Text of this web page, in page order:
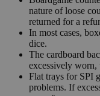
nature of loose
returned for a
In most cases,
dice.
The cardboard
excessively
Flat trays for SPI
problems. If